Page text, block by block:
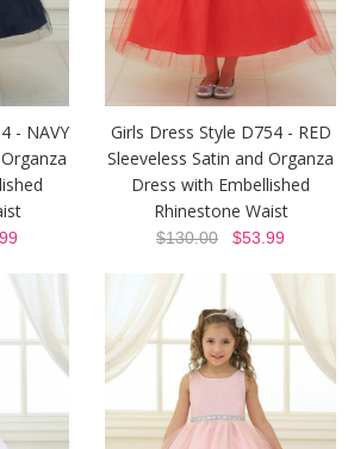
- NAVY
Girls Dress Style D754 - RED
Sleeveless Satin and Organza
Dress with Embellished
Rhinestone Waist
$130.00 $53.99